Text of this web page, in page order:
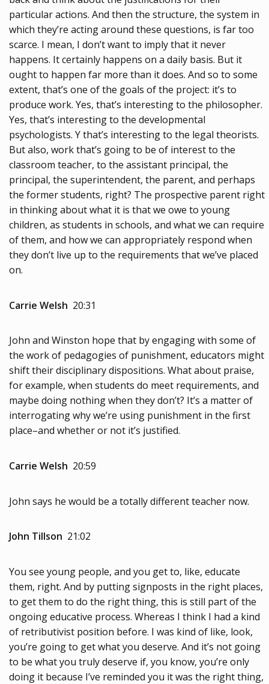
particular actions. And then the structure, the system in
which they’re acting around these questions, is far too
scarce. I mean, I don’t want to imply that it never
happens. It certainly happens on a daily basis. But it
ought to happen far more than it does. And so to some
extent, that’s one of the goals of the project: it’s to
produce work. Yes, that’s interesting to the philosopher.
Yes, that’s interesting to the developmental
psychologists. Y that’s interesting to the legal theorists.
But also, work that’s going to be of interest to the
classroom teacher, to the assistant principal, the
principal, the superintendent, the parent, and perhaps
the former students, right? The prospective parent right
in thinking about what it is that we owe to young
children, as students in schools, and what we can require
of them, and how we can appropriately respond when
they don’t live up to the requirements that we’ve placed
on.
Carrie Welsh 20:31
John and Winston hope that by engaging with some of
the work of pedagogies of punishment, educators might
shift their disciplinary dispositions. What about praise,
for example, when students do meet requirements, and
maybe doing nothing when they don’t? It’s a matter of
interrogating why we’re using punishment in the first
place–and whether or not it’s justified.
Carrie Welsh 20:59
John says he would be a totally different teacher now.
John Tillson 21:02
You see young people, and you get to, like, educate
them, right. And by putting signposts in the right places,
to get them to do the right thing, this is still part of the
ongoing educative process. Whereas I think I had a kind
of retributivist position before. I was kind of like, look,
you’re going to get what you deserve. And it’s not going
to be what you truly deserve if, you know, you’re only
doing it because I’ve reminded you it was the right thing,